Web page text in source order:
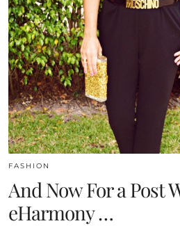
FASHION
And Now For a Post
eHarmony …